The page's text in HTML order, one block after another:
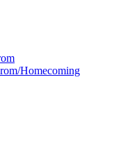
Homecoming